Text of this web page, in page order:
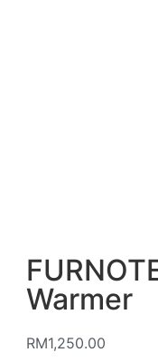
Warmer
RM1,250.00